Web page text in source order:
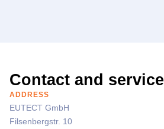
Contact and service
ADDRESS
EUTECT GmbH
Filsenbergstr. 10